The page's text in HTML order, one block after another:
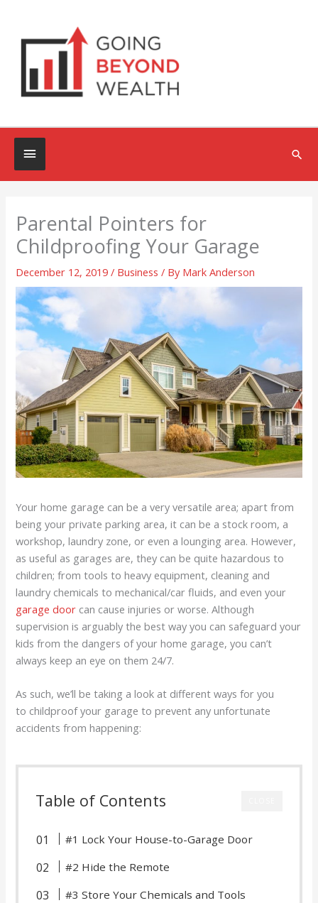
content
Below
Header
Parental Pointers for
Childproofing Your Garage
December 12, 2019/ Business / By Mark Anderson
Your home garage can be a very versatile area; apart from
being your private parking area, it can be a stock room, a
workshop, laundry zone, or even a lounging area. However,
as useful as garages are, they can be quite hazardous to
children; from tools to heavy equipment, cleaning and
laundry chemicals to mechanical/car fluids, and even your
garage door can cause injuries or worse. Although
supervision is arguably the best way you can safeguard your
kids from the dangers of your home garage, you can’t
always keep an eye on them 24/7.
As such, we’ll be taking a look at different ways for you
to childproof your garage to prevent any unfortunate
accidents from happening:
Table of Contents
#1 Lock Your House-to-Garage Door
#2 Hide the Remote
#3 Store Your Chemicals and Tools